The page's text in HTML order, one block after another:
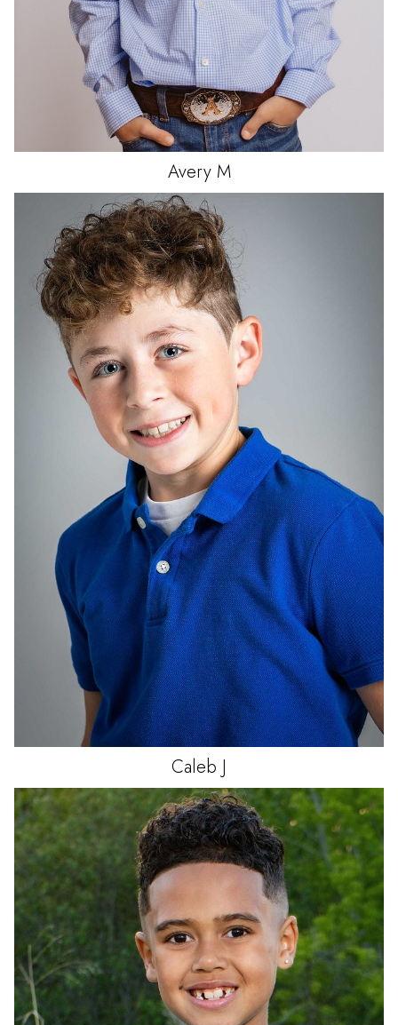
Avery M
Caleb J